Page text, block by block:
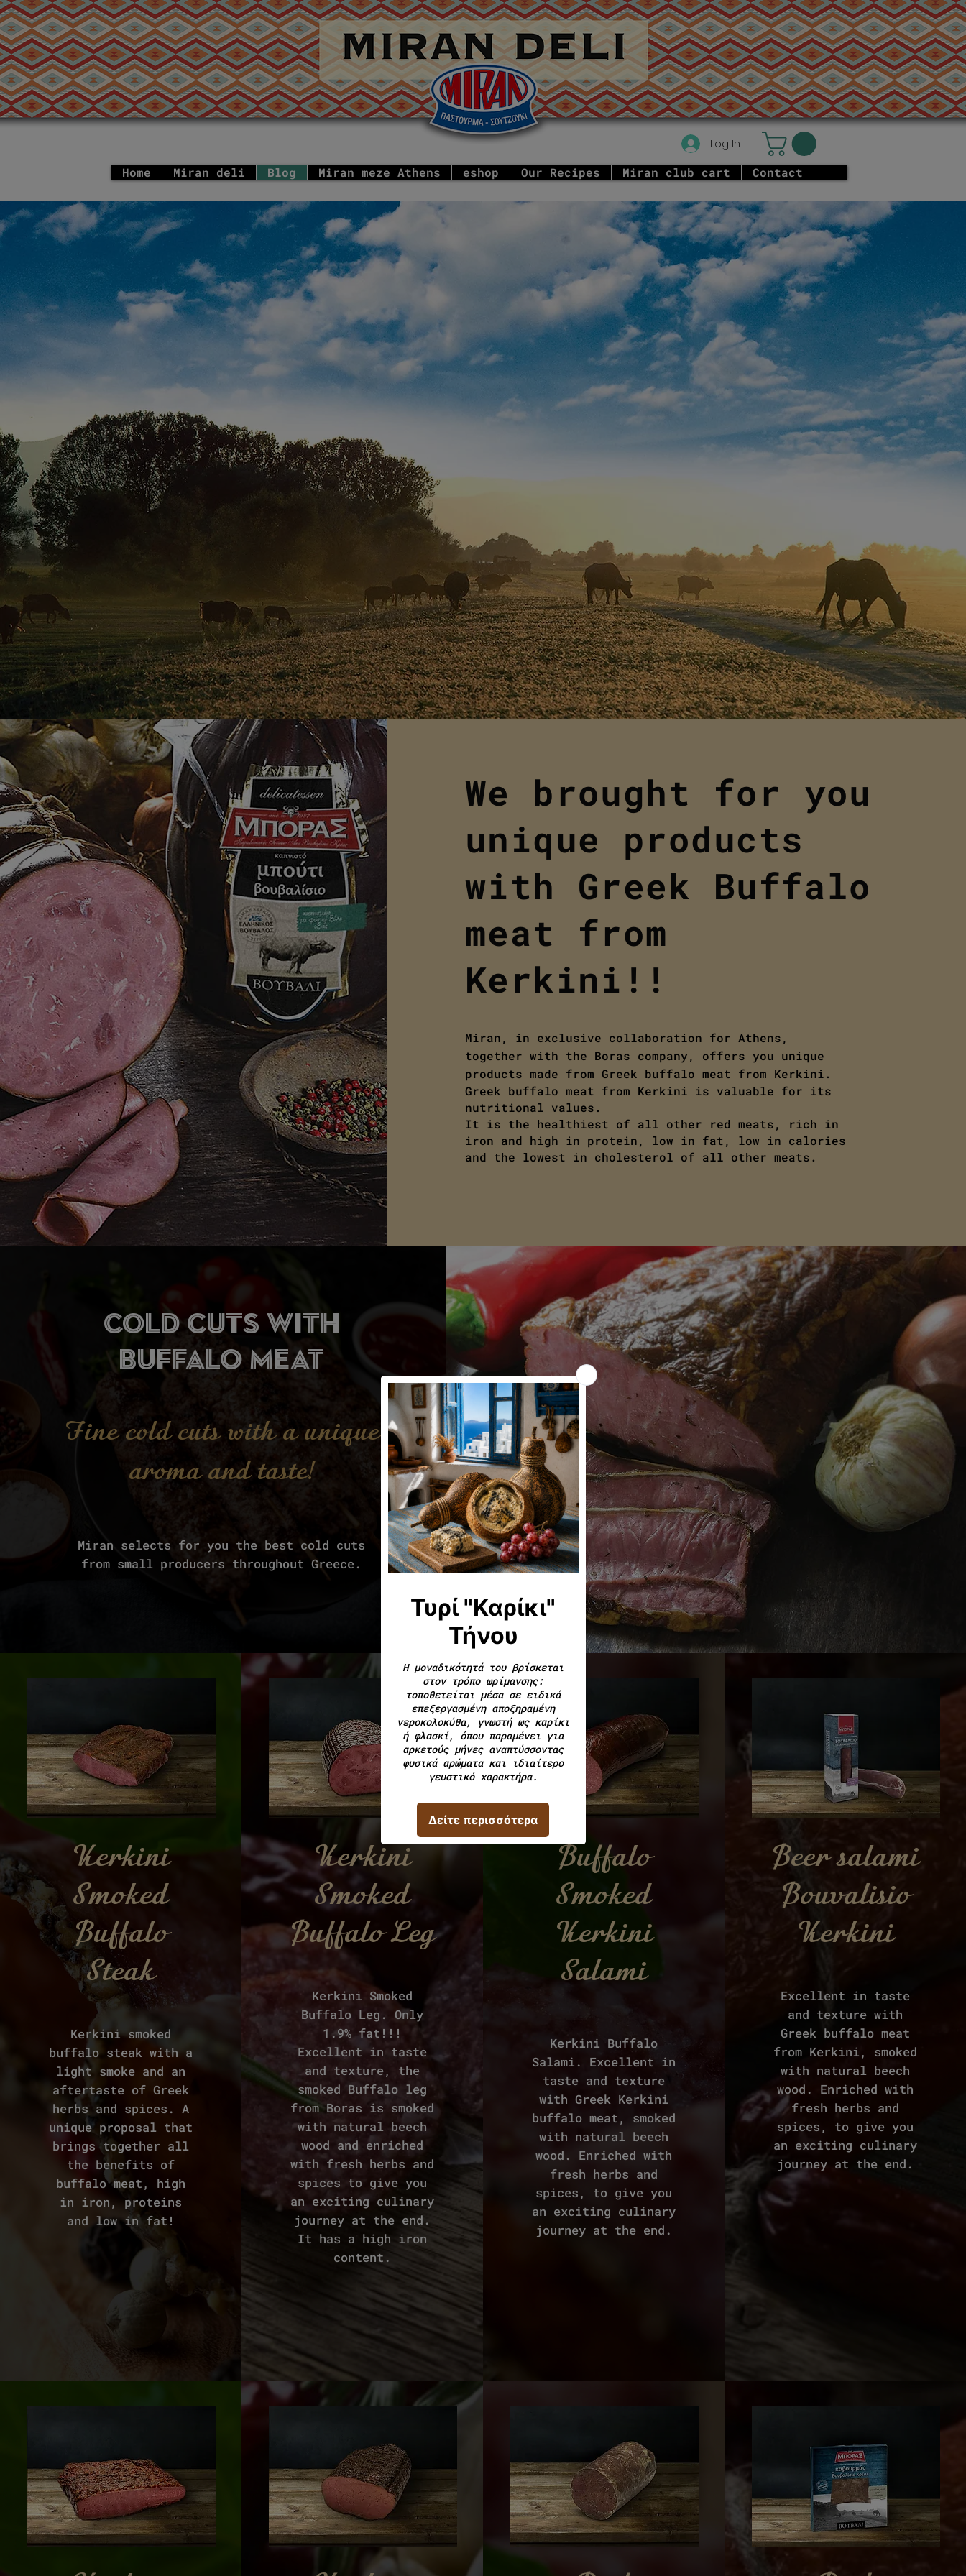
Log In
Home Miran deli Blog Miran meze Athens eshop Our Recipes Miran club cart Contact
We brought for you
unique products
with Greek Buffalo
meat from
Kerkini!!
Miran, in exclusive collaboration for Athens,
together with the Boras company, offers you unique
products made from Greek buffalo meat from Kerkini.
Greek buffalo meat from Kerkini is valuable for its
nutritional values.
It is the healthiest of all other red meats, rich in
iron and high in protein, low in fat, low in calories
and the lowest in cholesterol of all other meats.
cold cuts with
buffalo meat
Fine cold cuts with a unique
aroma and taste!
Miran selects for you the best cold cuts
from small producers throughout Greece.
Kerkini
Smoked
Buffalo
Steak
Kerkini smoked
buffalo steak with a
light smoke and an
aftertaste of Greek
herbs and spices. A
unique proposal that
brings together all
the benefits of
buffalo meat, high
in iron, proteins
and low in fat!
Kerkini
Smoked
Buffalo Leg
Kerkini Smoked
Buffalo Leg. Only
1.9% fat!!!
Excellent in taste
and texture, the
smoked Buffalo leg
from Boras is smoked
with natural beech
wood and enriched
with fresh herbs and
spices to give you
an exciting culinary
journey at the end.
It has a high iron
content.
Buffalo
Smoked
Kerkini
Salami
Kerkini Buffalo
Salami. Excellent in
taste and texture
with Greek Kerkini
buffalo meat, smoked
with natural beech
wood. Enriched with
fresh herbs and
spices, to give you
an exciting culinary
journey at the end.
Beer salami
Bouvalisio
Kerkini
Excellent in taste
and texture with
Greek buffalo meat
from Kerkini, smoked
with natural beech
wood. Enriched with
fresh herbs and
spices, to give you
an exciting culinary
journey at the end.